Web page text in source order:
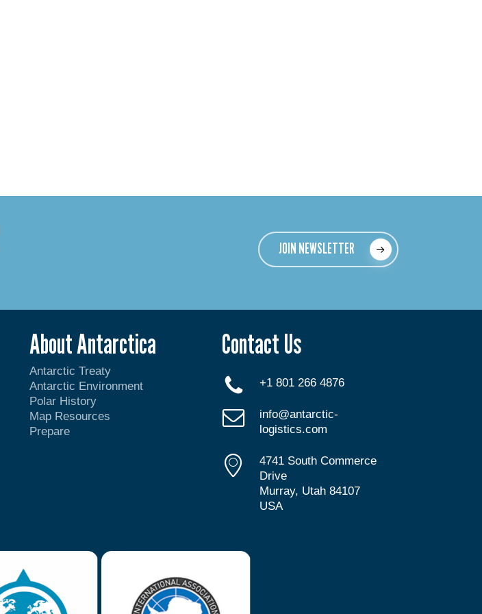
JOIN NEWSLETTER
About Antarctica
Antarctic Treaty
Antarctic Environment
Polar History
Map Resources
Prepare
Contact Us
+1 801 266 4876
info@antarctic-
logistics.com
4741 South Commerce
Drive
Murray, Utah 84107
USA